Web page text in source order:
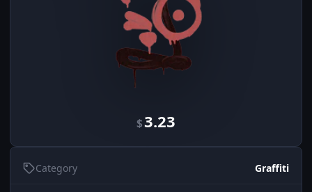
$3.23
Category Graffiti